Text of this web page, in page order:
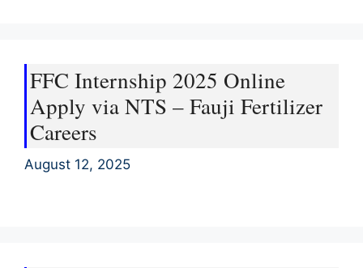
FFC Internship 2025 Online
Apply via NTS – Fauji Fertilizer
Careers
August 12, 2025